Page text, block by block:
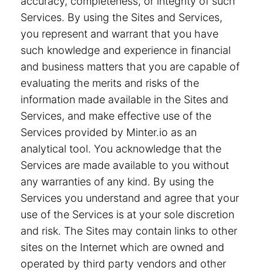
Services. By using the Sites and Services,
you represent and warrant that you have
such knowledge and experience in financial
and business matters that you are capable of
evaluating the merits and risks of the
information made available in the Sites and
Services, and make effective use of the
Services provided by Minter.io as an
analytical tool. You acknowledge that the
Services are made available to you without
any warranties of any kind. By using the
Services you understand and agree that your
use of the Services is at your sole discretion
and risk. The Sites may contain links to other
sites on the Internet which are owned and
operated by third party vendors and other